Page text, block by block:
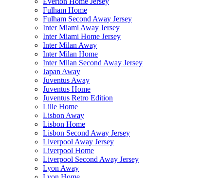
Fulham Home
Fulham Second Away Jersey
Inter Miami Away Jersey
Inter Miami Home Jersey
Inter Milan Away
Inter Milan Home
Inter Milan Second Away Jersey
Japan Away
Juventus Away
Juventus Home
Juventus Retro Edition
Lille Home
Lisbon Away
Lisbon Home
Lisbon Second Away Jersey
Liverpool Away Jersey
Liverpool Home
Liverpool Second Away Jersey
Lyon Away